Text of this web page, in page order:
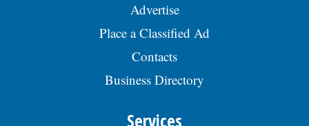
Advertise
Place a Classified Ad
Contacts
Business Directory
Services